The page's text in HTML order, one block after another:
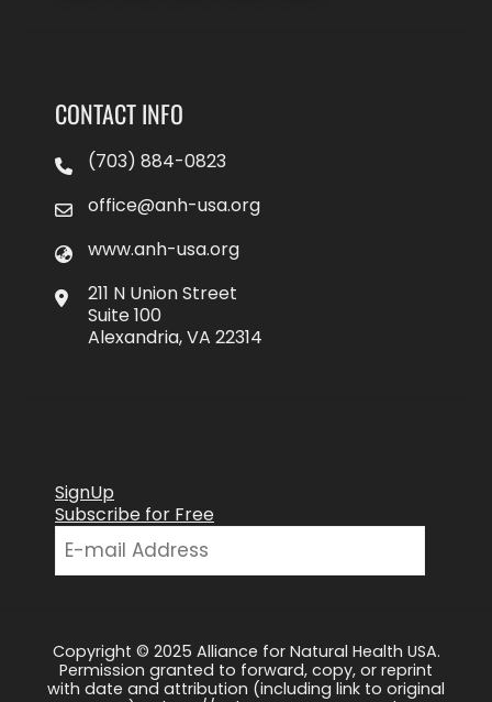
CONTACT INFO
(703) 884-0823
office@anh-usa.org
www.anh-usa.org
211 N Union Street
Suite 100
Alexandria, VA 22314
SignUp
Subscribe for Free
Copyright © 2025 Alliance for Natural Health USA.
Permission granted to forward, copy, or reprint
with date and attribution (including link to original